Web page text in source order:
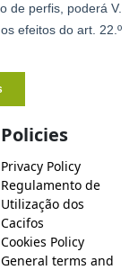
Policies
Privacy Policy
Regulamento de
Utilização dos
Cacifos
Cookies Policy
General terms and